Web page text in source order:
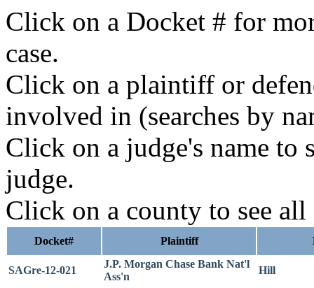
Click on a Docket # for
case.
Click on a plaintiff or
involved in (searches by
Click on a judge's name to
judge.
Click on a county to see all
Docket# Plaintiff
SAGre-12-021
J.P. Morgan Chase Bank Nat'l
Ass'n
Hill